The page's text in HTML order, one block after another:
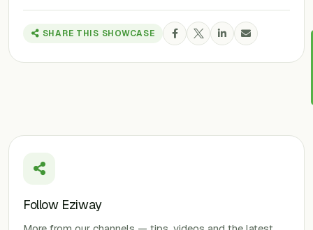
SHARE THIS SHOWCASE
Follow Eziway